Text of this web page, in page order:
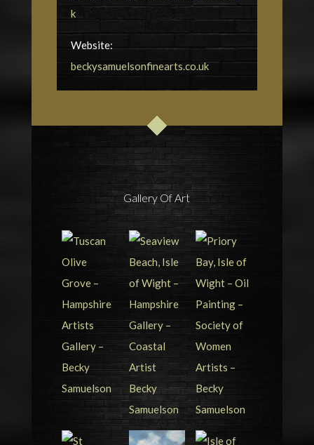
k
Website:
beckysamuelsonfinearts.co.uk
Gallery Of Art